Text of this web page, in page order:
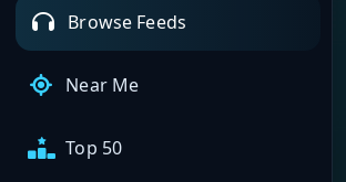
Browse Feeds
Near Me
Top 50